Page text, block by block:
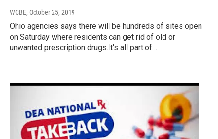
WCBE, October 25, 2019
Ohio agencies says there will be hundreds of sites open
on Saturday where residents can get rid of old or
unwanted prescription drugs.It's all part of…